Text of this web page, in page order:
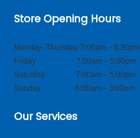
Store Opening Hours
Monday–Thursday 7:00am – 5:30pm
Friday 7:00am – 5:00pm
Saturday 7:00am – 5:00pm
Sunday 8:00am – 3:00pm
Our Services